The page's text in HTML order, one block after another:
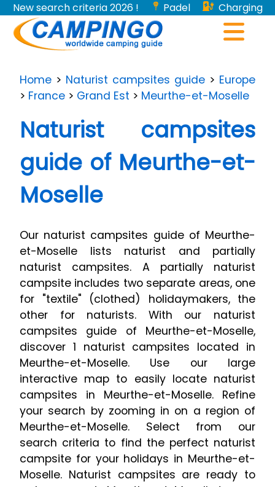
New search criteria 2026 ! Padel
Charging
stations for electric vehicles...
Home > Naturist campsites guide > Europe
> France > Grand Est > Meurthe-et-Moselle
Naturist campsites
guide of Meurthe-et-
Moselle
Our naturist campsites guide of Meurthe-
et-Moselle lists naturist and partially
naturist campsites. A partially naturist
campsite includes two separate areas, one
for "textile" (clothed) holidaymakers, the
other for naturists. With our naturist
campsites guide of Meurthe-et-Moselle,
discover 1 naturist campsites located in
Meurthe-et-Moselle. Use our large
interactive map to easily locate naturist
campsites in Meurthe-et-Moselle. Refine
your search by zooming in on a region of
Meurthe-et-Moselle. Select from our
search criteria to find the perfect naturist
campsite for your holidays in Meurthe-et-
Moselle. Naturist campsites are ready to